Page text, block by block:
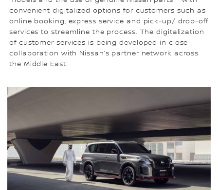
convenient digitalized options for customers such as
online booking, express service and pick-up/ drop-off
services to streamline the process. The digitalization
of customer services is being developed in close
collaboration with Nissan’s partner network across
the Middle East.